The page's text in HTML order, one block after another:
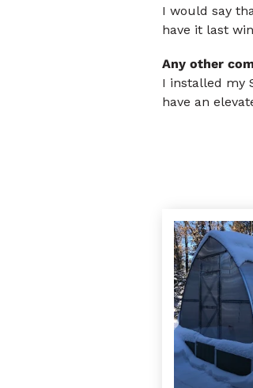
I would say
have it last
Any other
I installed my
have an